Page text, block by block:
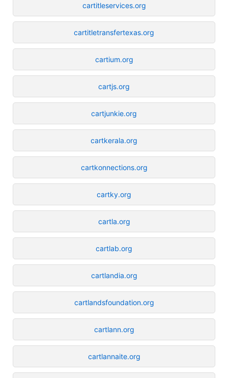
cartitleservices.org
cartitletransfertexas.org
cartium.org
cartjs.org
cartjunkie.org
cartkerala.org
cartkonnections.org
cartky.org
cartla.org
cartlab.org
cartlandia.org
cartlandsfoundation.org
cartlann.org
cartlannaite.org